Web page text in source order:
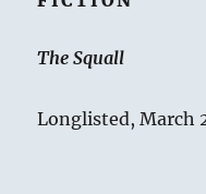
The Squall
Longlisted, March